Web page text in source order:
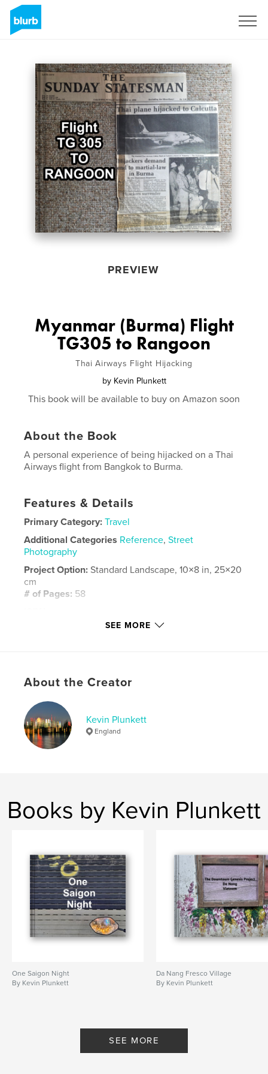
PREVIEW
Myanmar (Burma) Flight
TG305 to Rangoon
Thai Airways Flight Hijacking
by Kevin Plunkett
This book will be available to buy on Amazon soon
About the Book
A personal experience of being hijacked on a Thai
Airways flight from Bangkok to Burma.
Features & Details
Primary Category: Travel
Additional Categories Reference,Street
Photography
Project Option: Standard Landscape, 10×8 in, 25×20
cm
# of Pages: 58
Hardcover, ImageWrap: 9798240606458
Keywords
Hijacking
SEE MORE
About the Creator
Kevin Plunkett
England
Books by Kevin Plunkett
One Saigon Night
By Kevin Plunkett
Da Nang Fresco Village
By Kevin Plunkett
SEE MORE